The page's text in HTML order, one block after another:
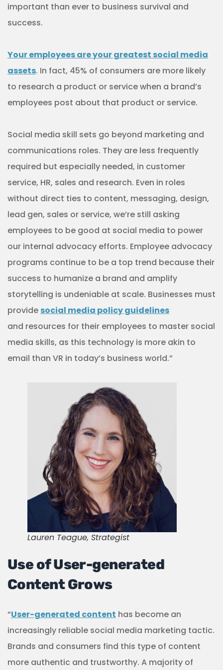
important than ever to business survival and
success.
Your employees are your greatest social media
assets. In fact, 45% of consumers are more likely
to research a product or service when a brand’s
employees post about that product or service.
Social media skill sets go beyond marketing and
communications roles. They are less frequently
required but especially needed, in customer
service, HR, sales and research. Even in roles
without direct ties to content, messaging, design,
lead gen, sales or service, we’re still asking
employees to be good at social media to power
our internal advocacy efforts. Employee advocacy
programs continue to be a top trend because their
success to humanize a brand and amplify
storytelling is undeniable at scale. Businesses must
provide social media policy guidelines
and resources for their employees to master social
media skills, as this technology is more akin to
email than VR in today’s business world.”
Lauren Teague, Strategist
Use of User-generated
Content Grows
“User-generated content has become an
increasingly reliable social media marketing tactic.
Brands and consumers find this type of content
more authentic and trustworthy. A majority of